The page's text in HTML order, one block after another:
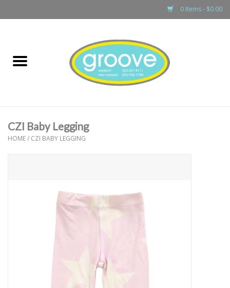
0 Items - $0.00
boys
games & accessories
CZI Baby Legging
HOME/ CZI BABY LEGGING